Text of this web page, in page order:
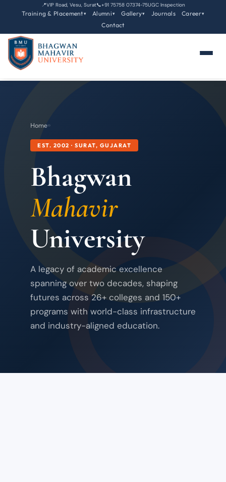
📍VIP Road, Vesu, Surat📞+91 75758 07374-75UGC Inspection
Training & Placement▾ Alumni▾ Gallery▾ Journals Career▾
Contact
Home››
EST. 2002 · SURAT, GUJARAT
Bhagwan
Mahavir
University
A legacy of academic excellence
spanning over two decades, shaping
futures across 26+ colleges and 150+
programs with world-class infrastructure
and industry-aligned education.